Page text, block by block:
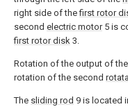
right side of thefirst rotor
second electric motor5 is
first rotor disk 3.
Rotation of the output of the
rotation of the second
The sliding rod 9 is located